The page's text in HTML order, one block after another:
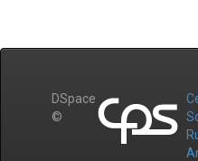
DSpace
©